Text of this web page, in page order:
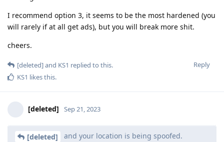
I recommend option 3, it seems to be the most hardened (you
will rarely if at all get ads), but you will break more shit.
cheers.
Reply
[deleted]and KS1 replied to this.
KS1 likes this.
[deleted] Sep 21, 2023
[deleted] and your location is being spoofed.